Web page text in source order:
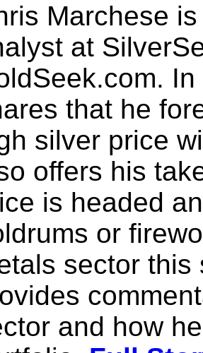
Marchese
at
that he
silver price
offers his
is headed
or
sector this
and how